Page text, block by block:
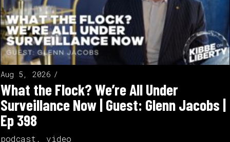
Aug 5, 2026
What the Flock? We’re All Under
Surveillance Now | Guest: Glenn Jacobs |
Ep 398
podcast , video